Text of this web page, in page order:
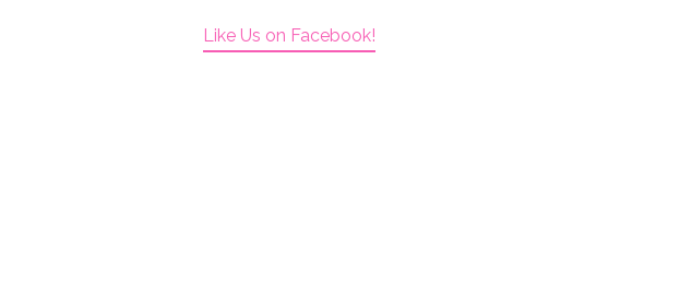
Like Us on Facebook!